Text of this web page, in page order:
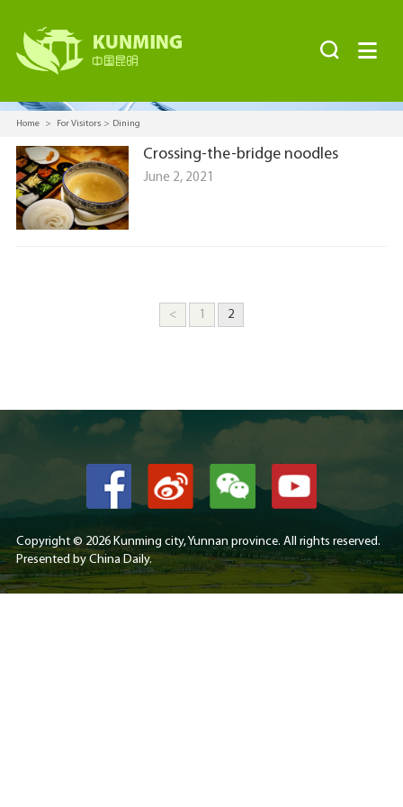
 
Home > For Visitors > Dining
Crossing-the-bridge noodles
June 2, 2021
< 1 2
Copyright © 2026 Kunming city, Yunnan province. All rights reserved.
Presented by China Daily.